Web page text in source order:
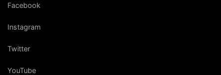
Facebook
Instagram
Twitter
YouTube